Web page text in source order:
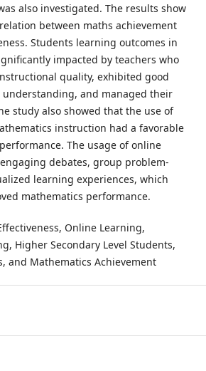
also investigated. The results show
between maths achievement
Students learning outcomes in
impacted by teachers who
quality, exhibited good
and managed their
study also showed that the use of
instruction had a favorable
The usage of online
debates, group problem-
learning experiences, which
mathematics performance.
Online Learning,
Higher Secondary Level Students,
and Mathematics Achievement